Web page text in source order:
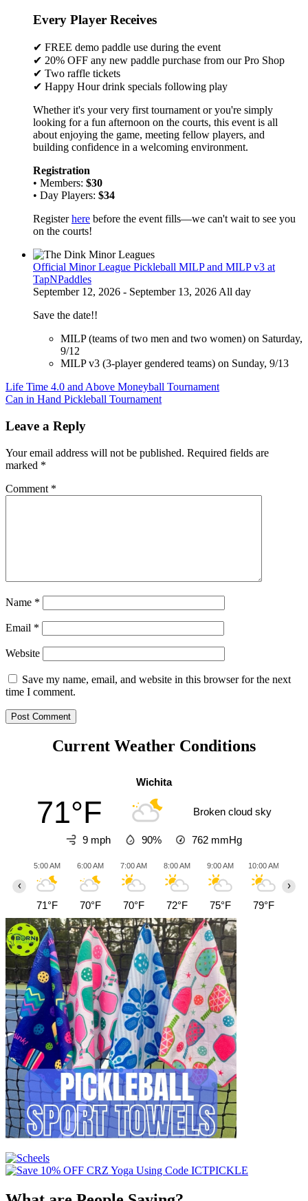
Every Player Receives
✔ FREE demo paddle use during the event
✔ 20% OFF any new paddle purchase from our Pro Shop
✔ Two raffle tickets
✔ Happy Hour drink specials following play
Whether it's your very first tournament or you're simply
looking for a fun afternoon on the courts, this event is all
about enjoying the game, meeting fellow players, and
building confidence in a welcoming environment.
Registration
• Members: $30
• Day Players: $34
Registerhere before the event fills—we can't wait to see you
on the courts!
Official Minor League Pickleball MILP and MILP v3 at
TapNPaddles
September 12, 2026 - September 13, 2026 All day
Save the date!!
MILP (teams of two men and two women) on Saturday,
9/12
MILP v3 (3-player gendered teams) on Sunday, 9/13
Post
navigation
Life Time 4.0 and Above Moneyball Tournament
Can in Hand Pickleball Tournament
Leave a Reply
Your email address will not be published. Required fields are
marked *
Comment *
Name *
Email *
Website
Save my name, email, and website in this browser for the next
time I comment.
Current Weather Conditions
Wichita
71°F Broken cloud sky
9 mph 90% 762 mmHg
5:00 AM
71°F
6:00 AM
70°F
7:00 AM
70°F
8:00 AM
72°F
9:00 AM
75°F
10:00 AM
79°F
‹ ›